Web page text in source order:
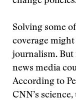
Solving some
coverage
journalism.
news media
According to
CNN’s